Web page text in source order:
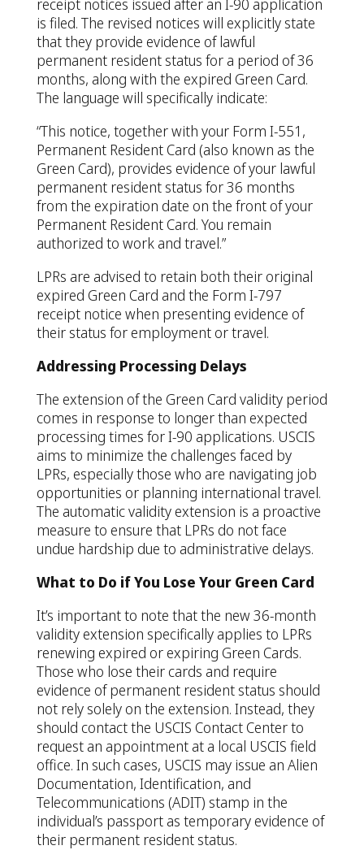
receipt notices issued after an I-90 application
is filed. The revised notices will explicitly state
that they provide evidence of lawful
permanent resident status for a period of 36
months, along with the expired Green Card.
The language will specifically indicate:
“This notice, together with your Form I-551,
Permanent Resident Card (also known as the
Green Card), provides evidence of your lawful
permanent resident status for 36 months
from the expiration date on the front of your
Permanent Resident Card. You remain
authorized to work and travel.”
LPRs are advised to retain both their original
expired Green Card and the Form I-797
receipt notice when presenting evidence of
their status for employment or travel.
Addressing Processing Delays
The extension of the Green Card validity period
comes in response to longer than expected
processing times for I-90 applications. USCIS
aims to minimize the challenges faced by
LPRs, especially those who are navigating job
opportunities or planning international travel.
The automatic validity extension is a proactive
measure to ensure that LPRs do not face
undue hardship due to administrative delays.
What to Do if You Lose Your Green Card
It’s important to note that the new 36-month
validity extension specifically applies to LPRs
renewing expired or expiring Green Cards.
Those who lose their cards and require
evidence of permanent resident status should
not rely solely on the extension. Instead, they
should contact the USCIS Contact Center to
request an appointment at a local USCIS field
office. In such cases, USCIS may issue an Alien
Documentation, Identification, and
Telecommunications (ADIT) stamp in the
individual’s passport as temporary evidence of
their permanent resident status.